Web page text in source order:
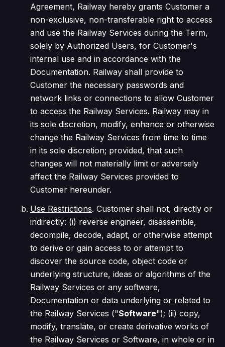
Agreement, Railway hereby grants Customer a
non-exclusive, non-transferable right to access
and use the Railway Services during the Term,
solely by Authorized Users, for Customer's
internal use and in accordance with the
Documentation. Railway shall provide to
Customer the necessary passwords and
network links or connections to allow Customer
to access the Railway Services. Railway may in
its sole discretion, modify, enhance or otherwise
change the Railway Services from time to time
in its sole discretion; provided, that such
changes will not materially limit or adversely
affect the Railway Services provided to
Customer hereunder.
Use Restrictions. Customer shall not, directly or
indirectly: (i) reverse engineer, disassemble,
decompile, decode, adapt, or otherwise attempt
to derive or gain access to or attempt to
discover the source code, object code or
underlying structure, ideas or algorithms of the
Railway Services or any software,
Documentation or data underlying or related to
the Railway Services ("Software"); (ii) copy,
modify, translate, or create derivative works of
the Railway Services or Software, in whole or in